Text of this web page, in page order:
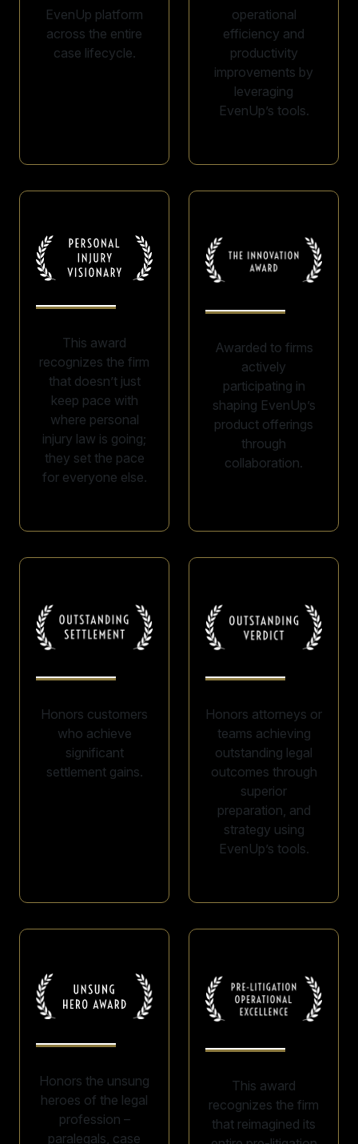
EvenUp platform
across the entire
case lifecycle.
operational
efficiency and
productivity
improvements by
leveraging
EvenUp’s tools.
This award
recognizes the firm
that doesn’t just
keep pace with
where personal
injury law is going;
they set the pace
for everyone else.
Awarded to firms
actively
participating in
shaping EvenUp’s
product offerings
through
collaboration.
Honors customers
who achieve
significant
settlement gains.
Honors attorneys or
teams achieving
outstanding legal
outcomes through
superior
preparation, and
strategy using
EvenUp’s tools.
Honors the unsung
heroes of the legal
profession –
paralegals, case
This award
recognizes the firm
that reimagined its